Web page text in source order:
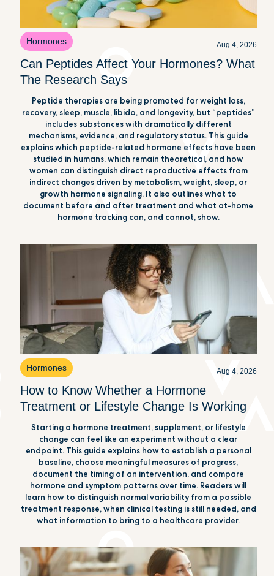
Hormones Aug 4, 2026
Can Peptides Affect Your Hormones? What
The Research Says
Peptide therapies are being promoted for weight loss,
recovery, sleep, muscle, libido, and longevity, but “peptides”
includes substances with dramatically different
mechanisms, evidence, and regulatory status. This guide
explains which peptide-related hormone effects have been
studied in humans, which remain theoretical, and how
women can distinguish direct reproductive effects from
indirect changes driven by metabolism, weight, sleep, or
growth hormone signaling. It also outlines what to
document before and after treatment and what at-home
hormone tracking can, and cannot, show.
Hormones Aug 4, 2026
How to Know Whether a Hormone
Treatment or Lifestyle Change Is Working
Starting a hormone treatment, supplement, or lifestyle
change can feel like an experiment without a clear
endpoint. This guide explains how to establish a personal
baseline, choose meaningful measures of progress,
document the timing of an intervention, and compare
hormone and symptom patterns over time. Readers will
learn how to distinguish normal variability from a possible
treatment response, when clinical testing is still needed, and
what information to bring to a healthcare provider.